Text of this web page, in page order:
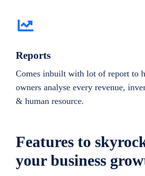
Features to
your business
Reports
Comes inbuilt with lot of report to
owners analyse every revenue,
& human resource.